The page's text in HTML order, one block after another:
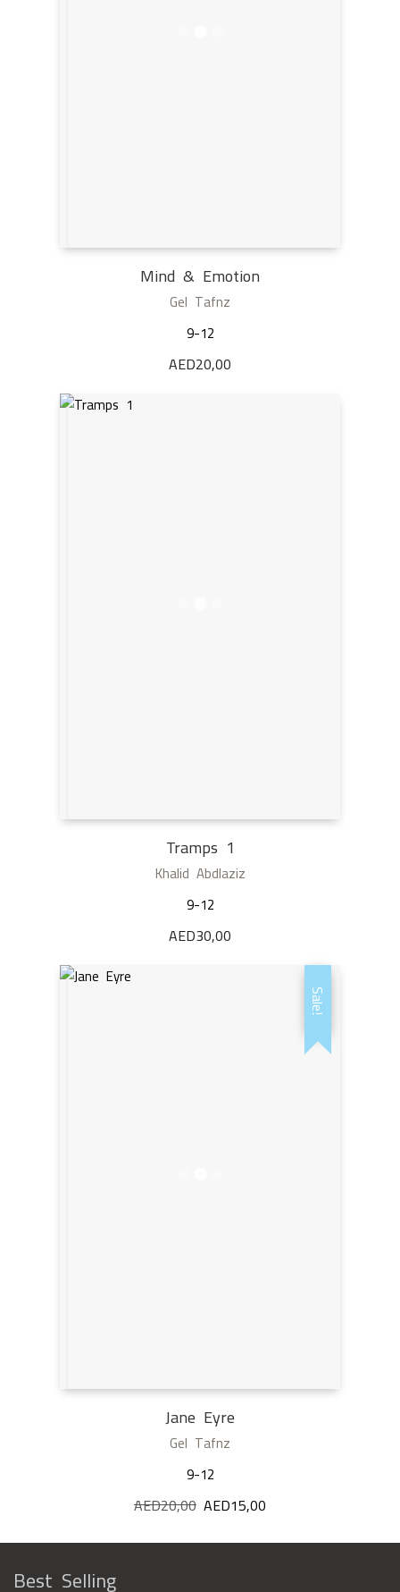
Mind & Emotion
Gel Tafnz
9-12
AED20,00
Tramps 1
Khalid Abdlaziz
9-12
AED30,00
Sale!
Jane Eyre
Gel Tafnz
9-12
AED20,00 Original
was:
AED15,00
is:
Best Selling